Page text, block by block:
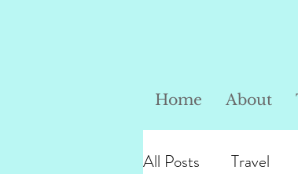
Home About
All Posts Travel